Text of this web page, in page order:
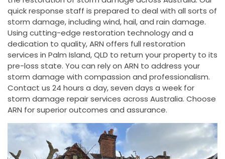
quick response staff is prepared to deal with all sorts of
storm damage, including wind, hail, and rain damage.
Using cutting-edge restoration technology and a
dedication to quality, ARN offers full restoration
services in Palm Island, QLD to return your property to its
pre-loss state. You can rely on ARN to address your
storm damage with compassion and professionalism.
Contact us 24 hours a day, seven days a week for
storm damage repair services across Australia. Choose
ARN for superior outcomes and assurance.